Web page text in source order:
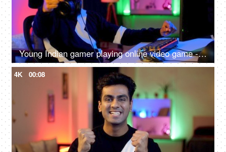
Young Indian gamer playing online video game - professional gaming, gaming headset, neon
4K 00:08